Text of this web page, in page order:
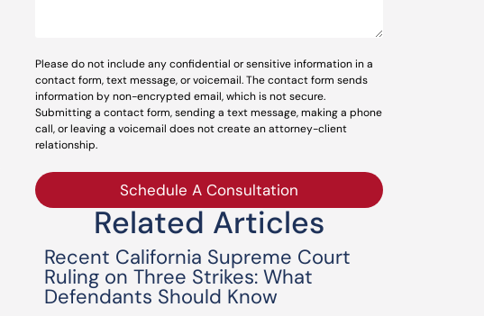
Please do not include any confidential or sensitive information in a
contact form, text message, or voicemail. The contact form sends
information by non-encrypted email, which is not secure.
Submitting a contact form, sending a text message, making a phone
call, or leaving a voicemail does not create an attorney-client
relationship.
Schedule A Consultation
Related Articles
Recent California Supreme Court
Ruling on Three Strikes: What
Defendants Should Know